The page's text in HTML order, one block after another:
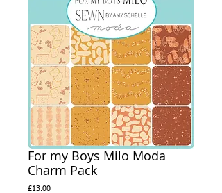
For my Boys Milo Moda
Charm Pack
£13.00Price